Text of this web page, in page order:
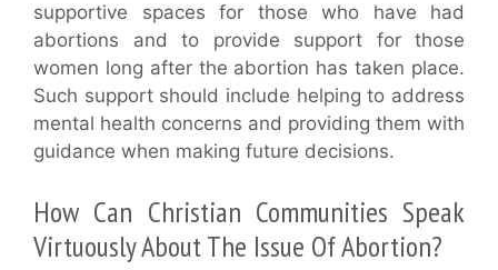
supportive spaces for those who have had
abortions and to provide support for those
women long after the abortion has taken place.
Such support should include helping to address
mental health concerns and providing them with
guidance when making future decisions.
How Can Christian Communities Speak
Virtuously About The Issue Of Abortion?